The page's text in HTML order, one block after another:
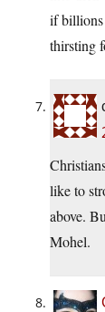
if billions
thirsting
like to
above.
Mohel.